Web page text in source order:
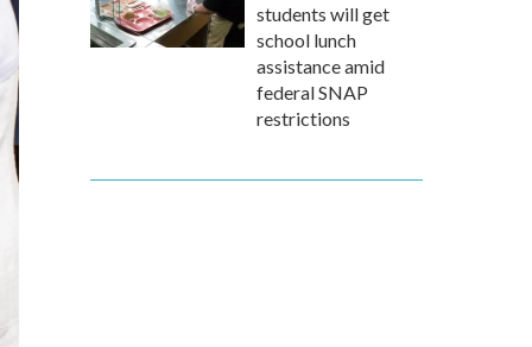
students will get
school lunch
assistance amid
federal SNAP
restrictions